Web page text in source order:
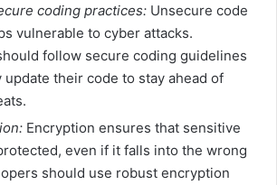
coding practices: Unsecure code
vulnerable to cyber attacks.
follow secure coding guidelines
update their code to stay ahead of
Encryption ensures that sensitive
even if it falls into the wrong
should use robust encryption